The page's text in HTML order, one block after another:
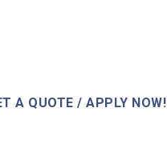
A QUOTE / APPLY NOW!